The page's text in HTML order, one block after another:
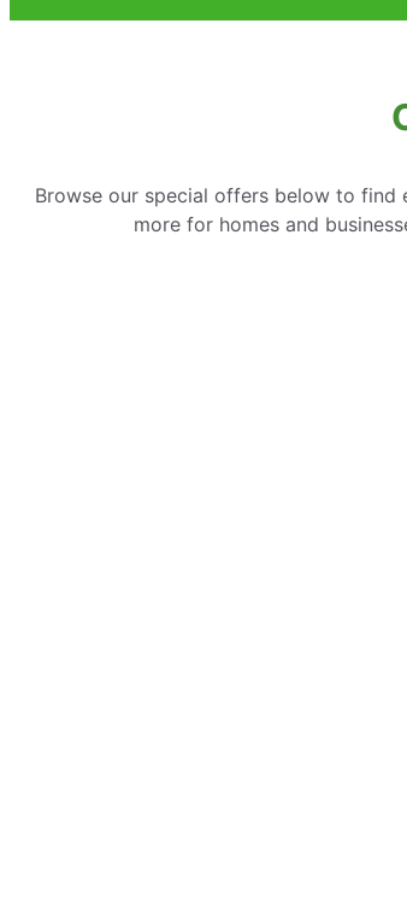
Browse our special offers below to find
more for homes and